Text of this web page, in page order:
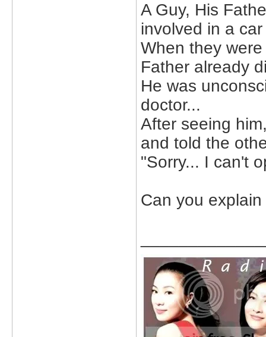
A Guy, His
involved in a
When they
Father already
He was
doctor...
After seeing
and told the
"Sorry... I can't
Can you